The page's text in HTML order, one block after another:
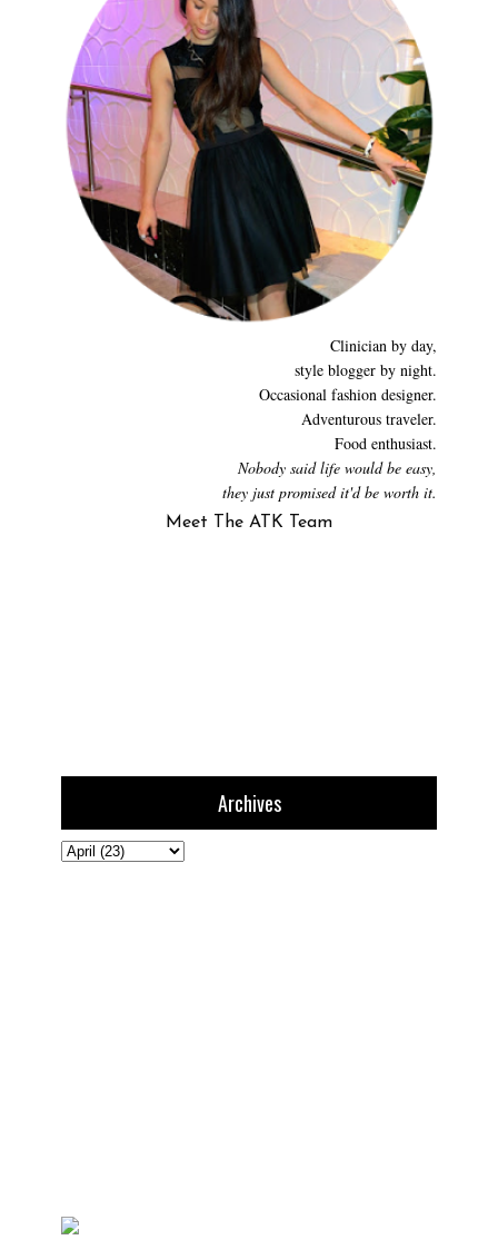
Clinician by day,
style blogger by night.
Occasional fashion designer.
Adventurous traveler.
Food enthusiast.
Nobody said life would be easy,
they just promised it'd be worth it.
Meet The ATK Team
Archives